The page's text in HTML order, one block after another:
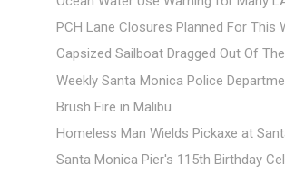
PCH Lane Closures Planned For This
Capsized Sailboat Dragged Out Of
Weekly Santa Monica Police
Brush Fire in Malibu
Homeless Man Wields Pickaxe at
Santa Monica Pier's 115th Birthday